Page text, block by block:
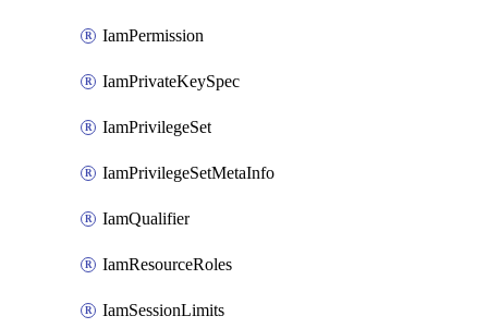
IamPermission
IamPrivateKeySpec
IamPrivilegeSet
IamPrivilegeSetMetaInfo
IamQualifier
IamResourceRoles
IamSessionLimits